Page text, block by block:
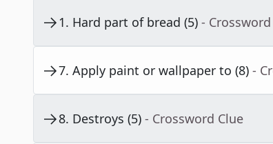
1. Hard part of bread (5) -
7. Apply paint or wallpaper to (8) -
8. Destroys (5) - Crossword Clue